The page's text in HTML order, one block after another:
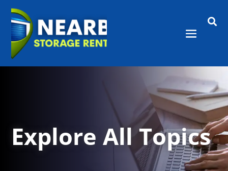

Explore All Topics